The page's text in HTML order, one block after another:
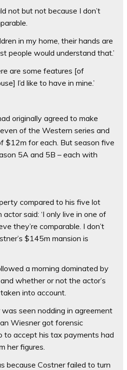
not but not because I don’t
in my home, their hands are
people would understand that.’
are some features [of
I’d like to have in mine.’
originally agreed to make
of the Western series and
$12m for each. But season five
5A and 5B – each with
compared to his five lot
said: ‘I only live in one of
they’re comparable. I don’t
$145m mansion is
a morning dominated by
whether or not the actor’s
into account.
seen nodding in agreement
Wiesner got forensic
to accept his tax payments had
her figures.
because Costner failed to turn